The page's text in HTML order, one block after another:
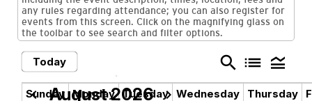
any rules regarding attendance; you can also register for
events from this screen. Click on the magnifying glass on
the toolbar to see search and filter options.
Today search list legend_toggle
chevron_left August 2026 chevron_right
Sunday Monday Tuesday Wednesday Thursday